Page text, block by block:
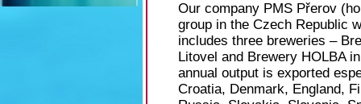
Our company PMS Přerov
group in the Czech Republic
includes three breweries –
Litovel and Brewery HOLBA
annual output is exported
Croatia, Denmark, England,